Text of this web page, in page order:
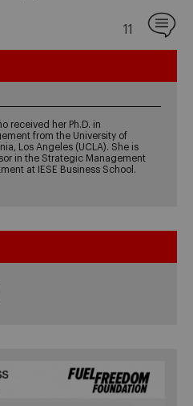
11
received her Ph.D. in
from the University of
Los Angeles (UCLA). She is
in the Strategic Management
at IESE Business School.